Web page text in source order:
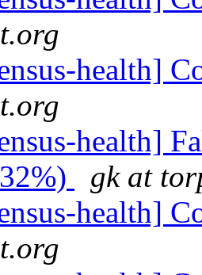
health]
health]
gk at
health]